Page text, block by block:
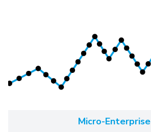
Micro-Enterprise